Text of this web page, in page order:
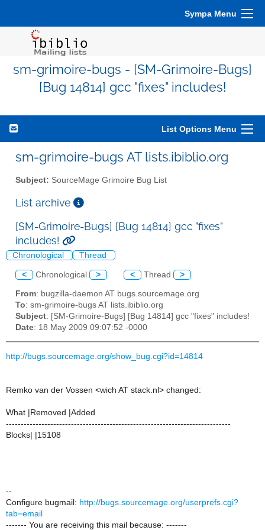
Sympa Menu
sm-grimoire-bugs - [SM-Grimoire-Bugs]
[Bug 14814] gcc "fixes" includes!
List Options Menu
sm-grimoire-bugs AT lists.ibiblio.org
Subject: SourceMage Grimoire Bug List
List archive
[SM-Grimoire-Bugs] [Bug 14814] gcc "fixes"
includes!
Chronological Thread
< Chronological > < Thread >
From: bugzilla-daemon AT bugs.sourcemage.org
To: sm-grimoire-bugs AT lists.ibiblio.org
Subject: [SM-Grimoire-Bugs] [Bug 14814] gcc "fixes" includes!
Date: 18 May 2009 09:07:52 -0000
http://bugs.sourcemage.org/show_bug.cgi?id=14814
Remko van der Vossen <wich AT stack.nl> changed:
What |Removed |Added
----------------------------------------------------------------------------
Blocks| |15108
--
Configure bugmail: http://bugs.sourcemage.org/userprefs.cgi?
tab=email
------- You are receiving this mail because: -------